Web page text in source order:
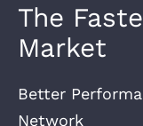
The
Market
Better
Network